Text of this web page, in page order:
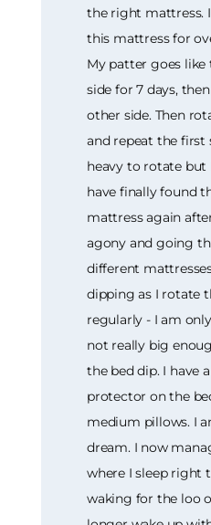
the right mattress.
this mattress for
My patter goes like
side for 7 days,
other side. Then
and repeat the first
heavy to rotate but
have finally found
mattress again
agony and going
different
dipping as I rotate
regularly - I am
not really big
the bed dip. I have
protector on the
medium pillows. I
dream. I now
where I sleep right
waking for the loo